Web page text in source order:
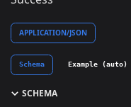
APPLICATION/JSON
Schema Example (auto)
SCHEMA